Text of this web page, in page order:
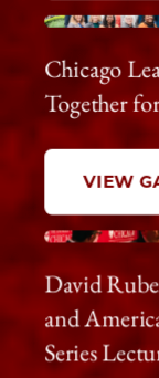
Chicago
Together
VIEW
David
and
Series